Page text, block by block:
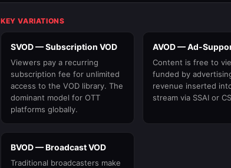
KEY VARIATIONS
SVOD — Subscription VOD
Viewers pay a recurring
subscription fee for unlimited
access to the VOD library. The
dominant model for OTT
platforms globally.
AVOD — Ad-
Content is free to
funded by
revenue inserted
stream via SSAI or
BVOD — Broadcast VOD
Traditional broadcasters make